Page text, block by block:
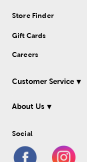
Store Finder
Gift Cards
Careers
Customer Service
About Us
Social